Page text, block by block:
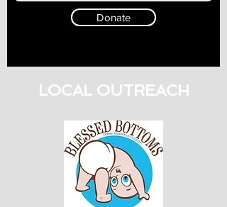
Donate
LOCAL OUTREACH